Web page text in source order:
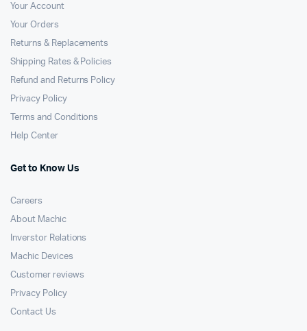
Your Account
Your Orders
Returns & Replacements
Shipping Rates & Policies
Refund and Returns Policy
Privacy Policy
Terms and Conditions
Help Center
Get to Know Us
Careers
About Machic
Inverstor Relations
Machic Devices
Customer reviews
Privacy Policy
Contact Us